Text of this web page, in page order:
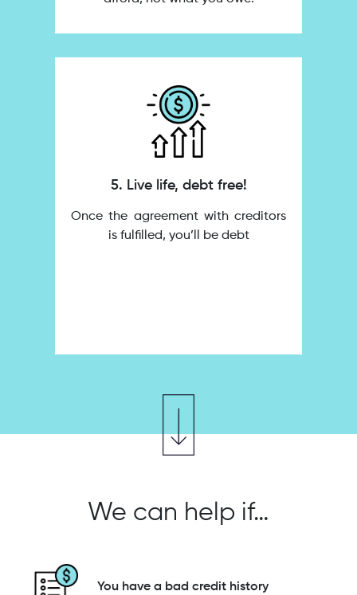
5. Live life, debt free!
Once the agreement with creditors
is fulfilled, you’ll be debt
We can help if…
You have a bad credit history